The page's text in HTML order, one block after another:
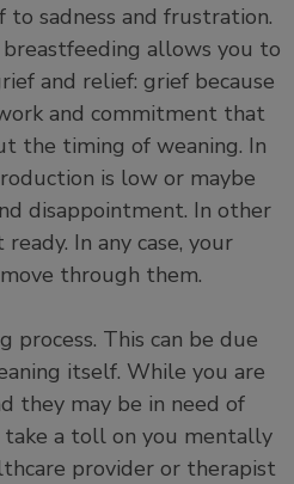
sadness and frustration.
allows you to
and relief: grief because
and commitment that
the timing of weaning. In
is low or maybe
disappointment. In other
In any case, your
through them.
process. This can be due
itself. While you are
they may be in need of
a toll on you mentally
provider or therapist